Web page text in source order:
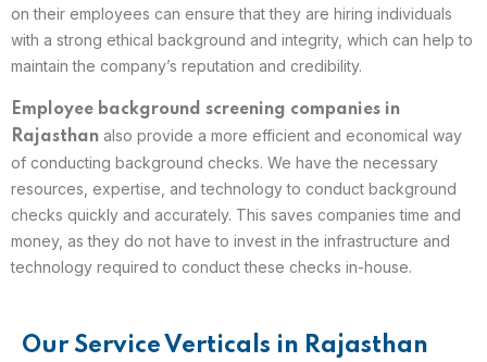
on their employees can ensure that they are hiring individuals
with a strong ethical background and integrity, which can help to
maintain the company’s reputation and credibility.
Employee background screening companies in
Rajasthan also provide a more efficient and economical way
of conducting background checks. We have the necessary
resources, expertise, and technology to conduct background
checks quickly and accurately. This saves companies time and
money, as they do not have to invest in the infrastructure and
technology required to conduct these checks in-house.
Our Service Verticals in Rajasthan